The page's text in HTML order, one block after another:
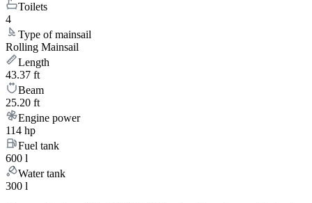
Toilets
4
Type of mainsail
Rolling Mainsail
Length
43.37 ft
Beam
25.20 ft
Engine power
114 hp
Fuel tank
600 l
Water tank
300 l